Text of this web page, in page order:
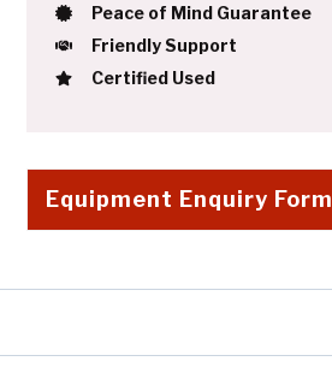
Peace of Mind Guarantee
Friendly Support
Certified Used
Equipment Enquiry Form